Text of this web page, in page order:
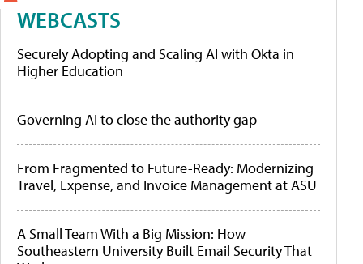
WEBCASTS
Securely Adopting and Scaling AI with Okta in
Higher Education
Governing AI to close the authority gap
From Fragmented to Future-Ready: Modernizing
Travel, Expense, and Invoice Management at ASU
A Small Team With a Big Mission: How
Southeastern University Built Email Security That